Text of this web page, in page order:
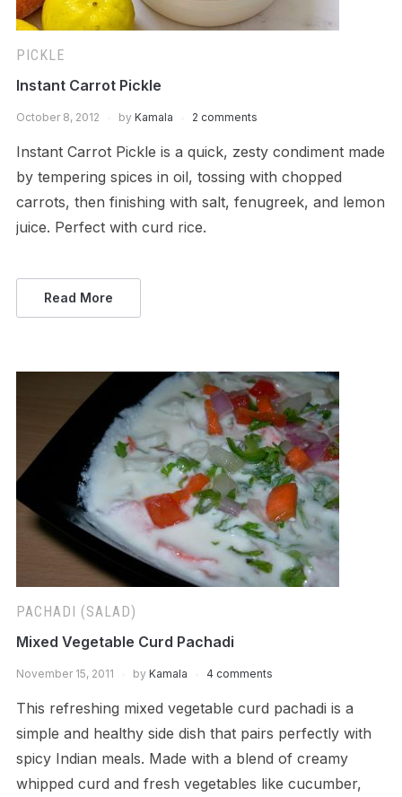
PICKLE
Instant Carrot Pickle
October 8, 2012 by Kamala 2 comments
Instant Carrot Pickle is a quick, zesty condiment made
by tempering spices in oil, tossing with chopped
carrots, then finishing with salt, fenugreek, and lemon
juice. Perfect with curd rice.
Read More
PACHADI (SALAD)
Mixed Vegetable Curd Pachadi
November 15, 2011 by Kamala 4 comments
This refreshing mixed vegetable curd pachadi is a
simple and healthy side dish that pairs perfectly with
spicy Indian meals. Made with a blend of creamy
whipped curd and fresh vegetables like cucumber,